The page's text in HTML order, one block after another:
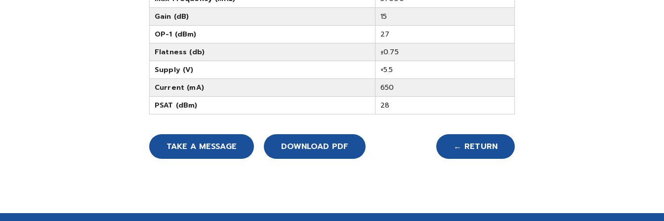
Gain (dB)
15
OP-1 (dBm)
27
Flatness (db)
±0.75
Supply (V)
+5.5
Current (mA)
650
PSAT (dBm)
28
TAKE A MESSAGE DOWNLOAD PDF ← RETURN